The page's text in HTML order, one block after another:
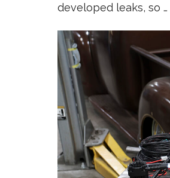
developed leaks, so …